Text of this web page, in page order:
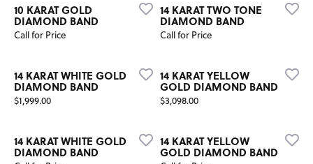
10 KARAT GOLD
DIAMOND BAND
Call for Price
14 KARAT TWO TONE
DIAMOND BAND
Call for Price
14 KARAT WHITE GOLD
DIAMOND BAND
Price:
$1,999.00
14 KARAT YELLOW
GOLD DIAMOND BAND
Price:
$3,098.00
14 KARAT WHITE GOLD
DIAMOND BAND
14 KARAT YELLOW
GOLD DIAMOND BAND